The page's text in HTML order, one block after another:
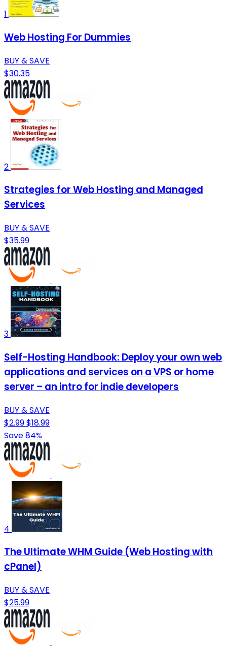
1
Web Hosting For Dummies
BUY & SAVE
$30.35
2
Strategies for Web Hosting and Managed
Services
BUY & SAVE
$35.99
3
Self-Hosting Handbook: Deploy your own web
applications and services on a VPS or home
server – an intro for indie developers
BUY & SAVE
$2.99$18.99
Save 84%
4
The Ultimate WHM Guide (Web Hosting with
cPanel)
BUY & SAVE
$25.99